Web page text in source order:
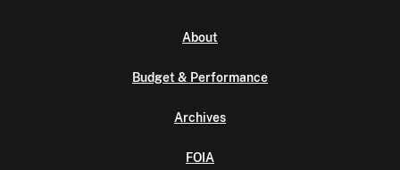
About
Budget & Performance
Archives
FOIA